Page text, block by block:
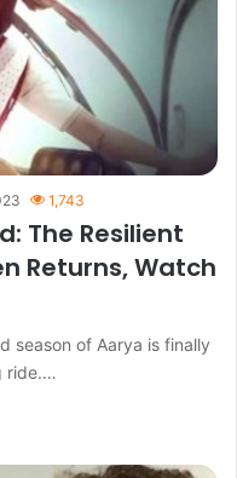
1,743
The Resilient
Returns, Watch
season of Aarya is finally
ride.…